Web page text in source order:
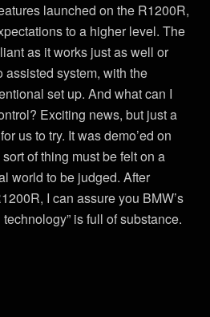
launched on the R1200R,
to a higher level. The
as it works just as well or
assisted system, with the
set up. And what can I
Exciting news, but just a
us to try. It was demo’ed on
of thing must be felt on a
world to be judged. After
I can assure you BMW’s
is full of substance.